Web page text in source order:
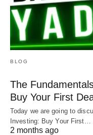
BLOG
The
Buy Your First
Today we are going to
Investing: Buy Your First…
2 months ago